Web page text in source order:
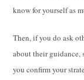
know for yourself as
Then, if you do ask
about their guidance,
you confirm your